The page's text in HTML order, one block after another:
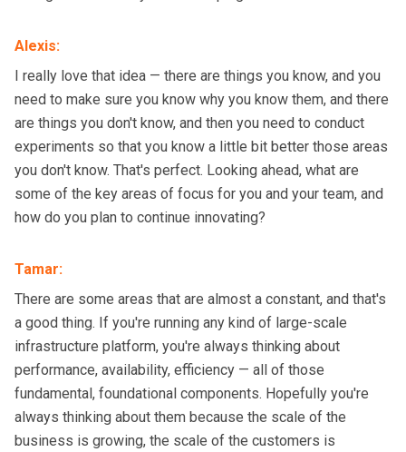
Alexis:
I really love that idea — there are things you know, and you
need to make sure you know why you know them, and there
are things you don't know, and then you need to conduct
experiments so that you know a little bit better those areas
you don't know. That's perfect. Looking ahead, what are
some of the key areas of focus for you and your team, and
how do you plan to continue innovating?
Tamar:
There are some areas that are almost a constant, and that's
a good thing. If you're running any kind of large-scale
infrastructure platform, you're always thinking about
performance, availability, efficiency — all of those
fundamental, foundational components. Hopefully you're
always thinking about them because the scale of the
business is growing, the scale of the customers is